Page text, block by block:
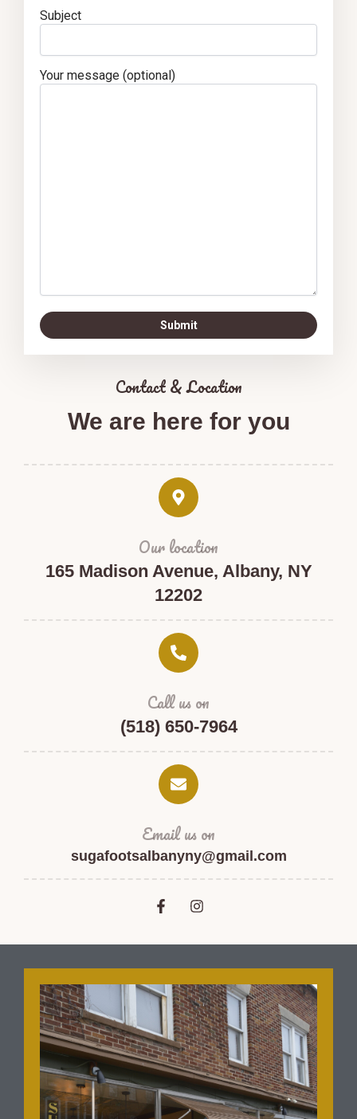
Contact & Location​
We are here for you​
Our location
165 Madison Avenue, Albany, NY
12202
Call us on
(518) 650-7964
Email us on
sugafootsalbanyny@gmail.com
F
a
e
o
o
k
-
f
I
n
t
g
r
a
m
Subject
Your message (optional)